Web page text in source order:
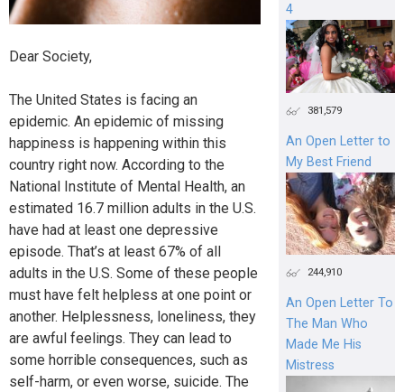
Dear Society,
The United States is facing an
epidemic. An epidemic of missing
happiness is happening within this
country right now. According to the
National Institute of Mental Health, an
estimated 16.7 million adults in the U.S.
have had at least one depressive
episode. That’s at least 67% of all
adults in the U.S. Some of these people
must have felt helpless at one point or
another. Helplessness, loneliness, they
are awful feelings. They can lead to
some horrible consequences, such as
self-harm, or even worse, suicide. The
4
381,579
An Open Letter to
My Best Friend
244,910
An Open Letter To
The Man Who
Made Me His
Mistress